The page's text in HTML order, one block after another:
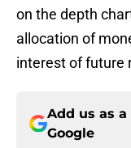
on the depth
allocation of
interest of future
Add us as
Google